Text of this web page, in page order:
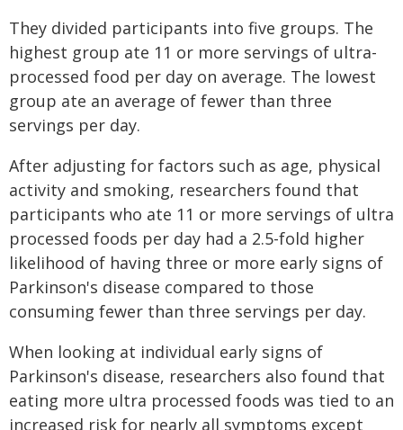
They divided participants into five groups. The
highest group ate 11 or more servings of ultra-
processed food per day on average. The lowest
group ate an average of fewer than three
servings per day.
After adjusting for factors such as age, physical
activity and smoking, researchers found that
participants who ate 11 or more servings of ultra
processed foods per day had a 2.5-fold higher
likelihood of having three or more early signs of
Parkinson's disease compared to those
consuming fewer than three servings per day.
When looking at individual early signs of
Parkinson's disease, researchers also found that
eating more ultra processed foods was tied to an
increased risk for nearly all symptoms except